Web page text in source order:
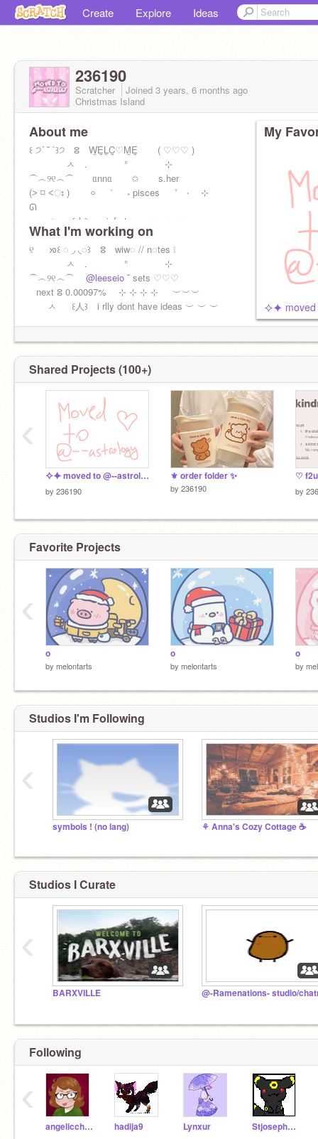
Create Explore Ideas
236190
Scratcher Joined 3 years, 6 months ago
Christmas Island
About me
꒰ ੭´ ˘ `꒱੭ ⵓ W̲E̲L̲C̲♡M̲E̲ ⠀ ⠀( ♡♡♡ )⠀
ㅅ . ° ⊹
ㅤ⏜ㅤ︵ㅤ୨୧ㅤ︵ㅤ⏜ ᥲnnᥲ ⠀✩ ⠀s.her
(˃ ⌑ ˂ഃ ) ࿁⠀⠀˙⠀⠀˖ pisces ˚ ‧ ⊹
ᘏ
ㅅ ꒰人꒱ infp-t ︶︶ ︶︶
moved to @--astrology
What I'm working on
୧ ᘞ꒰ ◌ ◞ ◟◌꒱ ⵓ wiw◌ // n◌tes ❕
ㅅ . ° ⊹
ㅤ⏜ㅤ︵ㅤ୨୧ㅤ︵ㅤ⏜ @leeseio ˘ sets ♡♡♡
⠀next ⵓ 0.00097% ⊹ ⊹ ⊹ ⊹⠀⠀︶︶︶
ㅅ ꒰人꒱ i rlly dont have ideas ︶ ︶ ︶
My
⯎⯌ moved
Shared Projects (100+)
⯎⯌ moved to @--astrology !! ୨♡୧
by 236190
⚜️ order folder ✨
by 236190
♡
by
‹
Favorite Projects
o
by melontarts
o
by melontarts
o
by
‹
Studios I'm Following
symbols ! (no lang) ⚘ Anna's Cozy Cottage ☕
‹
Studios I Curate
BARXVILLE
‹
Following
angeliccharizard hadija9 Lynxur StjosephsGregory
‹